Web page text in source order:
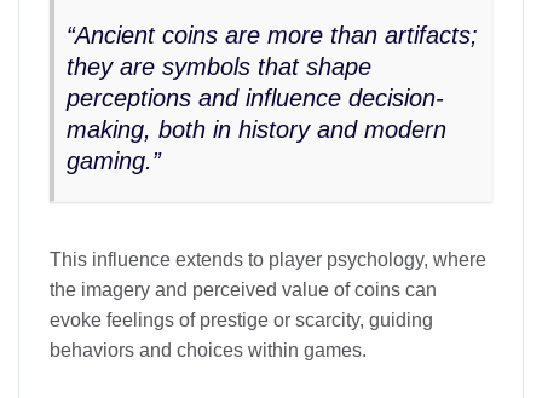
“Ancient coins are more than artifacts;
they are symbols that shape
perceptions and influence decision-
making, both in history and modern
gaming.”
This influence extends to player psychology, where
the imagery and perceived value of coins can
evoke feelings of prestige or scarcity, guiding
behaviors and choices within games.